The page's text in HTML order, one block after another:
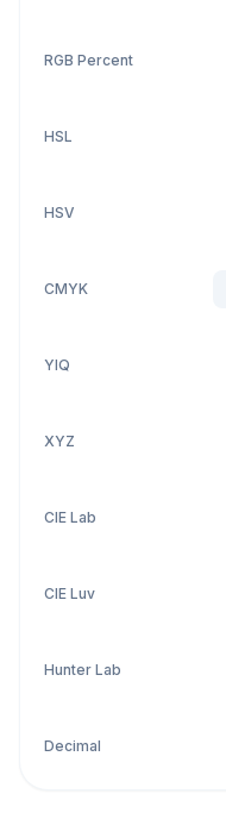
RGB Percent
HSL
HSV
CMYK
YIQ
XYZ
CIE Lab
CIE Luv
Hunter Lab
Decimal